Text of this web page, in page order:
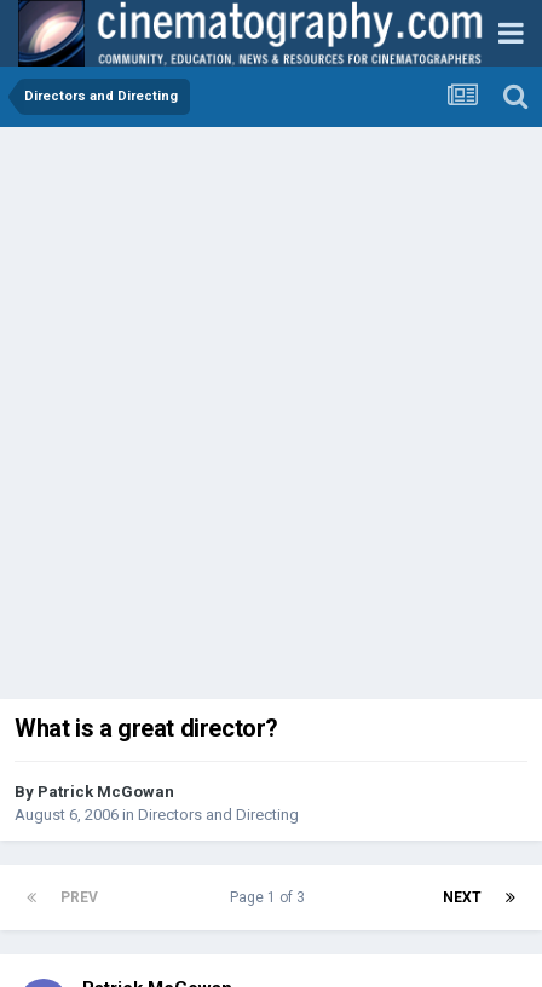
Directors and Directing
What is a great director?
By Patrick McGowan
August 6, 2006 in Directors and Directing
PREV NEXT
Page 1 of 3